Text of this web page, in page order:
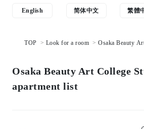
English 简体中文 繁體
TOP Look for a room
Osaka Beauty
Osaka Beauty Art College
apartment list